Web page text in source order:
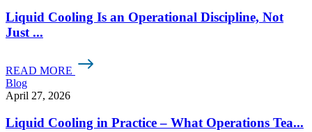
Liquid Cooling Is an Operational Discipline, Not
Just ...
READ MORE
Blog
April 27, 2026
Liquid Cooling in Practice – What Operations Tea...